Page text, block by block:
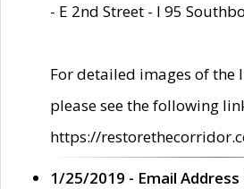
- E 2nd Street - I 95
For detailed images of the
please see the following
https://
1/25/2019 - Email Address